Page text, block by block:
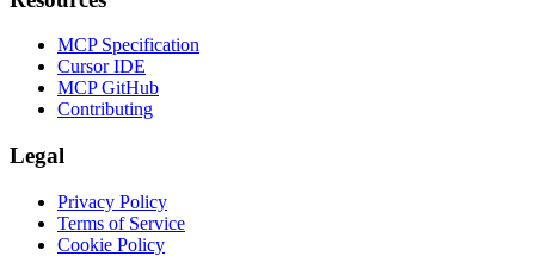
MCP Specification
Cursor IDE
MCP GitHub
Contributing
Legal
Privacy Policy
Terms of Service
Cookie Policy